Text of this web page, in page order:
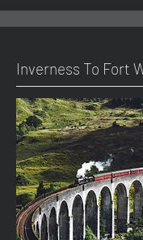
Inverness To Fort